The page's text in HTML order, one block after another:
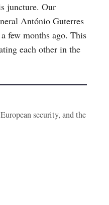
juncture. Our
António Guterres
few months ago. This
each other in the
security, and the